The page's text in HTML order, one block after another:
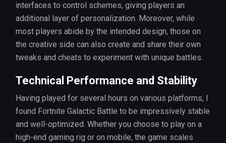
interfaces to control schemes, giving players an
additional layer of personalization. Moreover, while
most players abide by the intended design, those on
the creative side can also create and share their own
tweaks and cheats to experiment with unique battles.
Technical Performance and Stability
Having played for several hours on various platforms, I
found Fortnite Galactic Battle to be impressively stable
and well-optimized. Whether you choose to play on a
high-end gaming rig or on mobile, the game scales